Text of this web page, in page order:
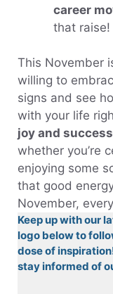
career
that raise!
This November
willing to
signs and see
with your life
joy and success
whether you’re
enjoying some
that good
November,
Keep up with our
logo below to
dose of
stay informed of